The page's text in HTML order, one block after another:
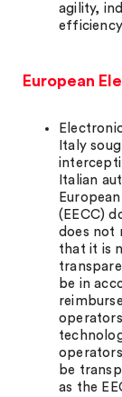
agility,
European
Italy
Italian
(EECC)
does not
that it is
be in
be
as the